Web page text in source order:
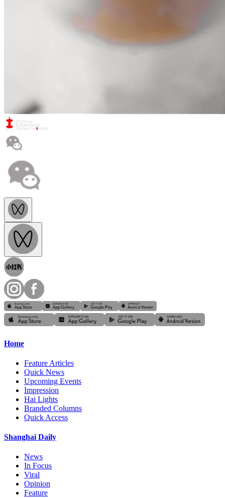
Home
Feature Articles
Quick News
Upcoming Events
Impression
Hai Lights
Branded Columns
Quick Access
Shanghai Daily
News
In Focus
Viral
Opinion
Feature